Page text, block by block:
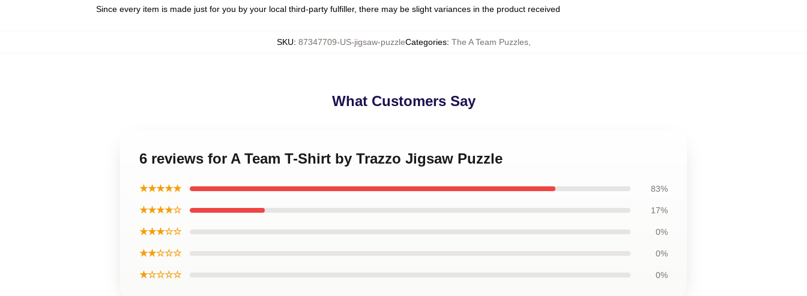
Since every item is made just for you by your local third-party fulfiller, there may be slight variances in the product received
SKU: 87347709-US-jigsaw-puzzleCategories: The A Team Puzzles,
What Customers Say
6 reviews for A Team T-Shirt by Trazzo Jigsaw Puzzle
★★★★★ 83%
★★★★☆ 17%
★★★☆☆ 0%
★★☆☆☆ 0%
★☆☆☆☆ 0%